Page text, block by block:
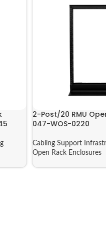
2-Post/20 RMU
047-WOS-0220
Cabling Support
Open Rack Enclosures